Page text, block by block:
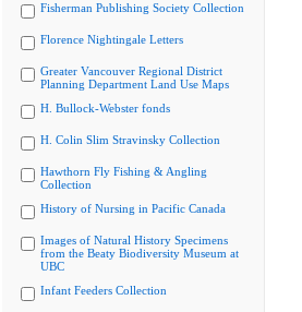
Fisherman Publishing Society Collection
Florence Nightingale Letters
Greater Vancouver Regional District
Planning Department Land Use Maps
H. Bullock-Webster fonds
H. Colin Slim Stravinsky Collection
Hawthorn Fly Fishing & Angling
Collection
History of Nursing in Pacific Canada
Images of Natural History Specimens
from the Beaty Biodiversity Museum at
UBC
Infant Feeders Collection